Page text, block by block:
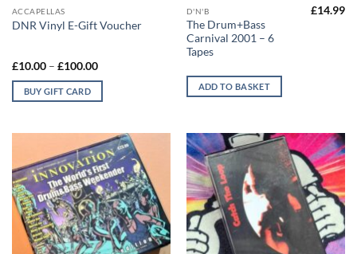
ACCAPELLAS
DNR Vinyl E-Gift Voucher
£10.00 – £100.00Price
£10.00
BUY GIFT CARD
This
product
multiple
variants.
The
chosen
on
the
product
page
D'N'B
The Drum+Bass
Carnival 2001 – 6
Tapes
£14.99
ADD TO BASKET